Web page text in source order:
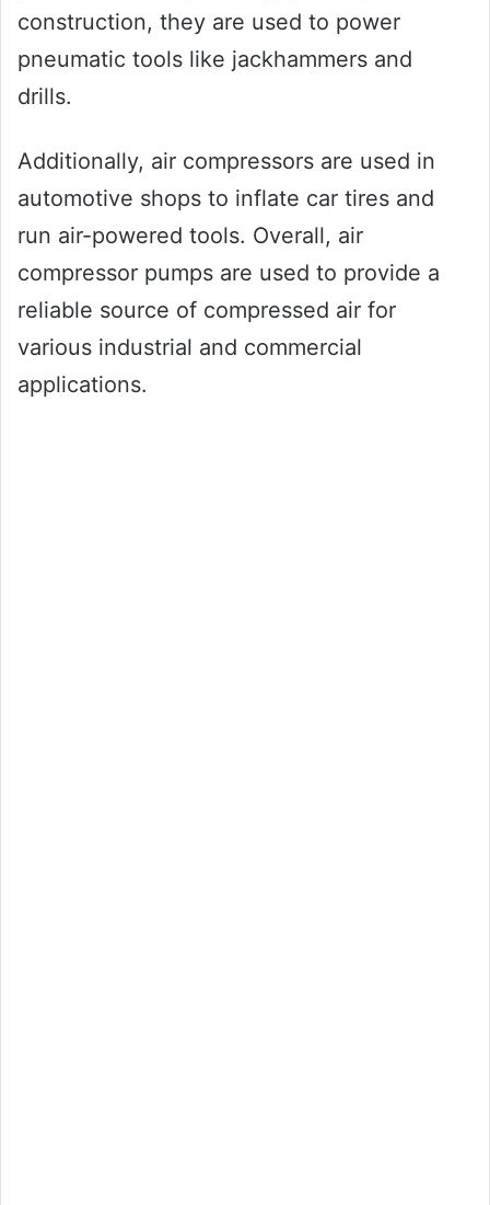
construction, they are used to power
pneumatic tools like jackhammers and
drills.
Additionally, air compressors are used in
automotive shops to inflate car tires and
run air-powered tools. Overall, air
compressor pumps are used to provide a
reliable source of compressed air for
various industrial and commercial
applications.